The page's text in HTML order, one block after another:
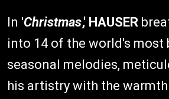
In 'Christmas,' HAUSER
into 14 of the world's most
seasonal melodies,
his artistry with the